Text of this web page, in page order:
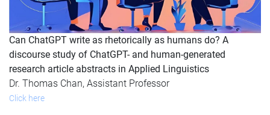
Can ChatGPT write as rhetorically as humans do? A
discourse study of ChatGPT- and human-generated
research article abstracts in Applied Linguistics
Dr. Thomas Chan, Assistant Professor
Click here